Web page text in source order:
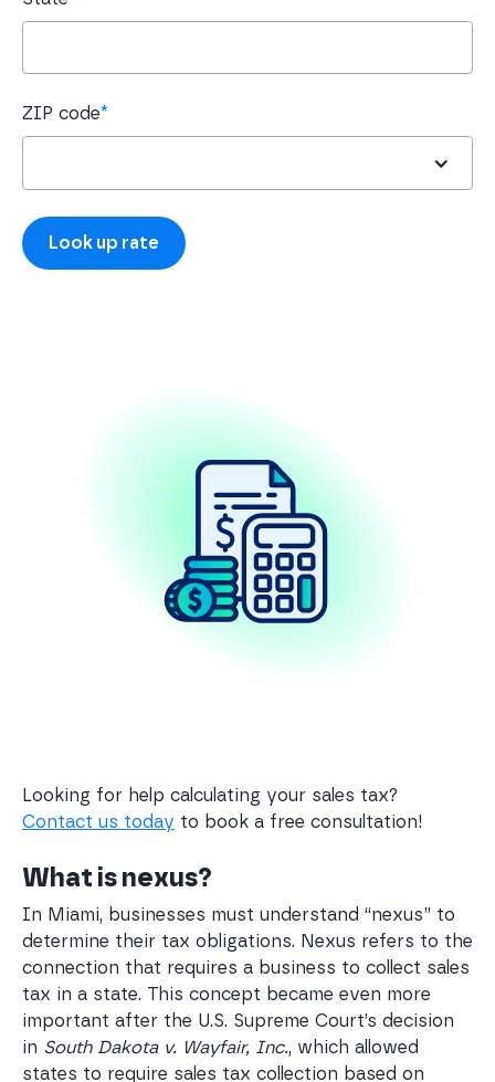
ZIP code*
Looking for help calculating your sales tax?
Contact us today to book a free consultation!
What is nexus?
In Miami, businesses must understand “nexus” to
determine their tax obligations. Nexus refers to the
connection that requires a business to collect sales
tax in a state. This concept became even more
important after the U.S. Supreme Court’s decision
in South Dakota v. Wayfair, Inc., which allowed
states to require sales tax collection based on